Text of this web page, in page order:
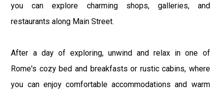
you can explore charming shops, galleries, and
restaurants along Main Street.
After a day of exploring, unwind and relax in one of
Rome's cozy bed and breakfasts or rustic cabins, where
you can enjoy comfortable accommodations and warm